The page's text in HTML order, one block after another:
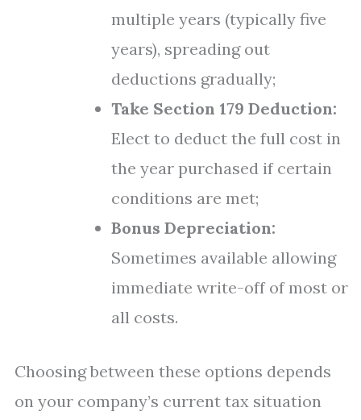
multiple years (typically five
years), spreading out
deductions gradually;
Take Section 179 Deduction:
Elect to deduct the full cost in
the year purchased if certain
conditions are met;
Bonus Depreciation:
Sometimes available allowing
immediate write-off of most or
all costs.
Choosing between these options depends
on your company’s current tax situation